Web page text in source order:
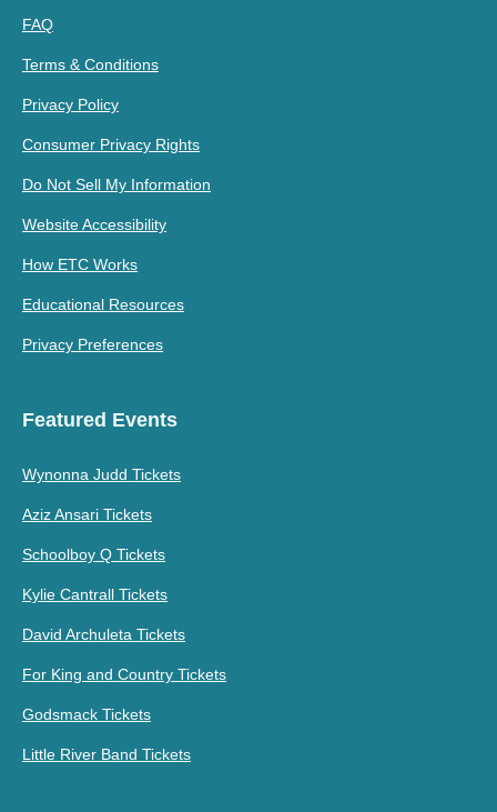
FAQ
Terms & Conditions
Privacy Policy
Consumer Privacy Rights
Do Not Sell My Information
Website Accessibility
How ETC Works
Educational Resources
Privacy Preferences
Featured Events
Wynonna Judd Tickets
Aziz Ansari Tickets
Schoolboy Q Tickets
Kylie Cantrall Tickets
David Archuleta Tickets
For King and Country Tickets
Godsmack Tickets
Little River Band Tickets